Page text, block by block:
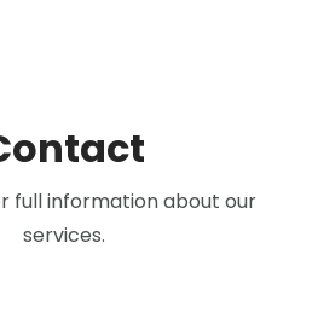
full information about our
services.